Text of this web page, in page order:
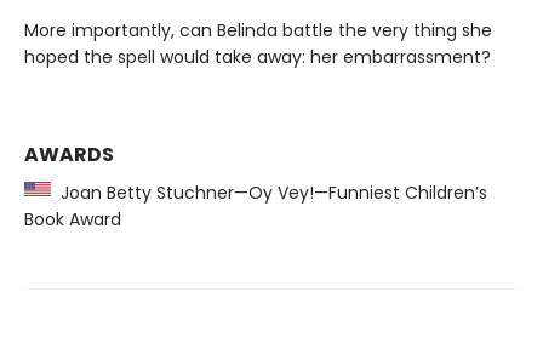
More importantly, can Belinda battle the very thing she
hoped the spell would take away: her embarrassment?
AWARDS
Joan Betty Stuchner—Oy Vey!—Funniest Children’s
Book Award